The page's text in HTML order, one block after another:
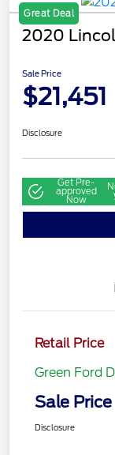
Great Deal
2020
Sale Price
$21,451
Disclosure
Get Pre-
approved
Now
Retail Price
Green Ford
Sale Price
Disclosure